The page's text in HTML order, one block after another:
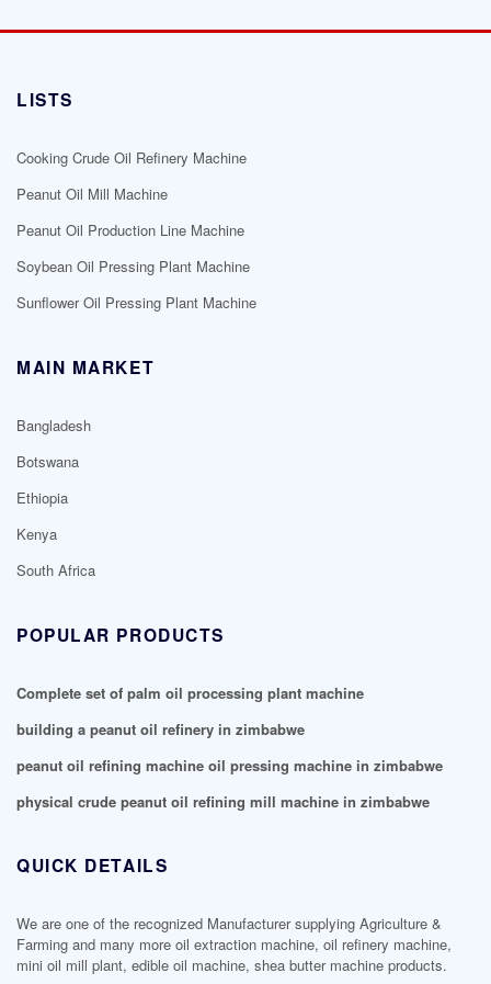
LISTS
Cooking Crude Oil Refinery Machine
Peanut Oil Mill Machine
Peanut Oil Production Line Machine
Soybean Oil Pressing Plant Machine
Sunflower Oil Pressing Plant Machine
MAIN MARKET
Bangladesh
Botswana
Ethiopia
Kenya
South Africa
POPULAR PRODUCTS
Complete set of palm oil processing plant machine
building a peanut oil refinery in zimbabwe
peanut oil refining machine oil pressing machine in zimbabwe
physical crude peanut oil refining mill machine in zimbabwe
QUICK DETAILS
We are one of the recognized Manufacturer supplying Agriculture &
Farming and many more oil extraction machine, oil refinery machine,
mini oil mill plant, edible oil machine, shea butter machine products.